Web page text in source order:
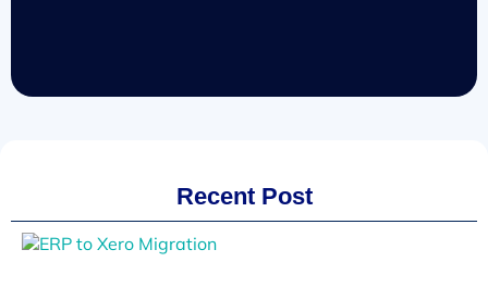
Recent Post